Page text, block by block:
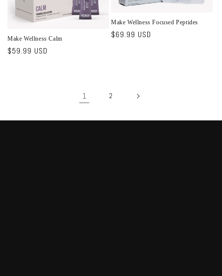
Make Wellness Calm
Regular
$59.99 USD
Make Wellness Focused Peptides
Regular
$69.99 USD
1 2